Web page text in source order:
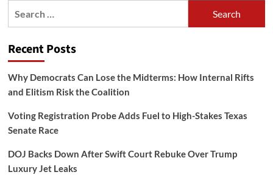
Recent Posts
Why Democrats Can Lose the Midterms: How Internal Rifts
and Elitism Risk the Coalition
Voting Registration Probe Adds Fuel to High-Stakes Texas
Senate Race
DOJ Backs Down After Swift Court Rebuke Over Trump
Luxury Jet Leaks